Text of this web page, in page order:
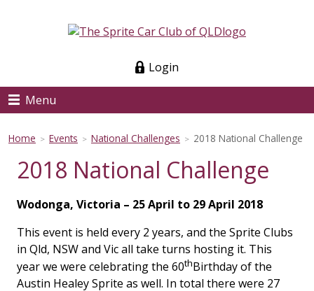
Login
Menu
Home > Events > National Challenges > 2018 National Challenge
2018 National Challenge
Wodonga, Victoria – 25 April to 29 April 2018
This event is held every 2 years, and the Sprite Clubs
in Qld, NSW and Vic all take turns hosting it. This
year we were celebrating the 60thBirthday of the
Austin Healey Sprite as well. In total there were 27